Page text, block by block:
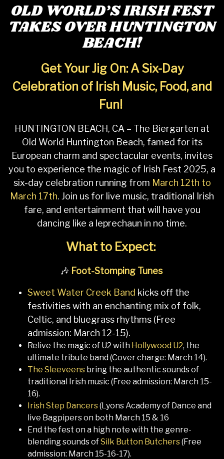
OLD WORLD’S IRISH FEST
TAKES OVER HUNTINGTON
BEACH!
Get Your Jig On: A Six-Day
Celebration of Irish Music, Food, and
Fun!
HUNTINGTON BEACH, CA – The Biergarten at
Old World Huntington Beach, famed for its
European charm and spectacular events, invites
you to experience the magic of Irish Fest 2025, a
six-day celebration running from March 12th to
March 17th. Join us for live music, traditional Irish
fare, and entertainment that will have you
dancing like a leprechaun in no time.
What to Expect:
🎶 Foot-Stomping Tunes
Sweet Water Creek Band kicks off the
festivities with an enchanting mix of folk,
Celtic, and bluegrass rhythms (Free
admission: March 12-15).
Relive the magic of U2 with Hollywood U2, the
ultimate tribute band (Cover charge: March 14).
The Sleeveens bring the authentic sounds of
traditional Irish music (Free admission: March 15-
16).
Irish Step Dancers(Lyons Academy of Dance and
live Bagpipers on both March 15 & 16
End the fest on a high note with the genre-
blending sounds ofSilk Button Butchers(Free
admission: March 15-16-17).